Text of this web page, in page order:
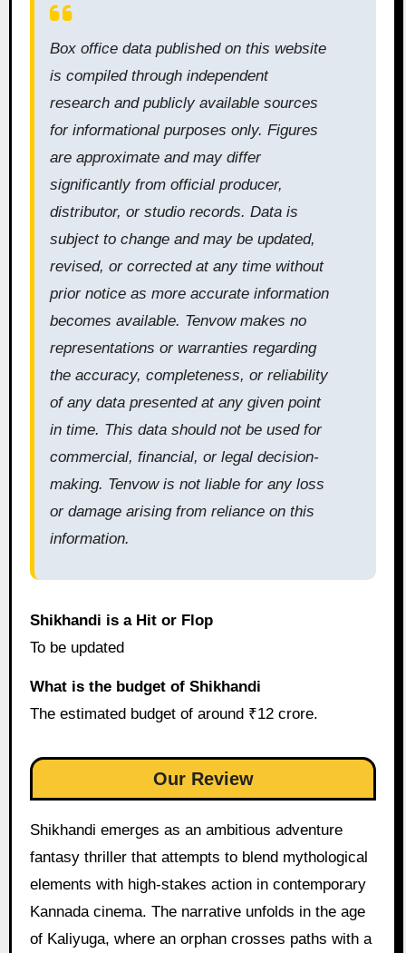
Box office data published on this website
is compiled through independent
research and publicly available sources
for informational purposes only. Figures
are approximate and may differ
significantly from official producer,
distributor, or studio records. Data is
subject to change and may be updated,
revised, or corrected at any time without
prior notice as more accurate information
becomes available. Tenvow makes no
representations or warranties regarding
the accuracy, completeness, or reliability
of any data presented at any given point
in time. This data should not be used for
commercial, financial, or legal decision-
making. Tenvow is not liable for any loss
or damage arising from reliance on this
information.
Shikhandi is a Hit or Flop
To be updated
What is the budget of Shikhandi
The estimated budget of around ₹12 crore.
Our Review
Shikhandi emerges as an ambitious adventure
fantasy thriller that attempts to blend mythological
elements with high-stakes action in contemporary
Kannada cinema. The narrative unfolds in the age
of Kaliyuga, where an orphan crosses paths with a